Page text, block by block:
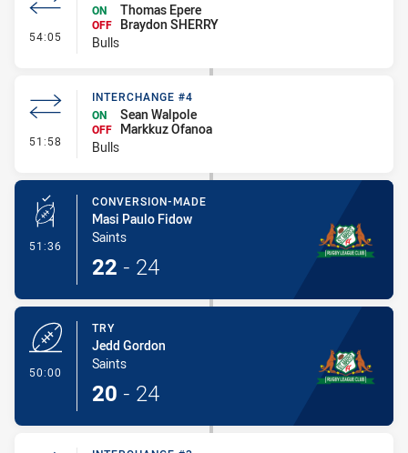
54:05 - Interchange #5
ON
Thomas Epere
OFF
Braydon SHERRY
Bulls
51:58 - Interchange #4
INTERCHANGE #4
ON
Sean Walpole
OFF
Markkuz Ofanoa
Bulls
51:36 - Conversion-Made
CONVERSION-MADE
Masi Paulo Fidow
Saints
22 - 24
50:00
TRY
Jedd Gordon
Saints
20 - 24